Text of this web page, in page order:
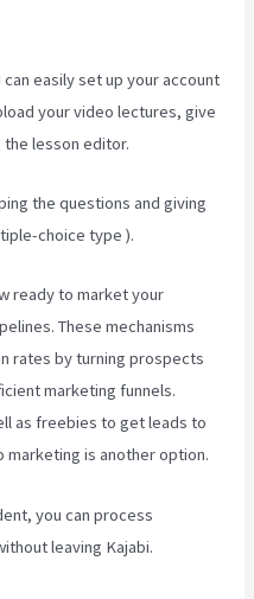
easily set up your account
your video lectures, give
lesson editor.
the questions and giving
choice type ).
ready to market your
These mechanisms
rates by turning prospects
marketing funnels.
as freebies to get leads to
marketing is another option.
you can process
leaving Kajabi.